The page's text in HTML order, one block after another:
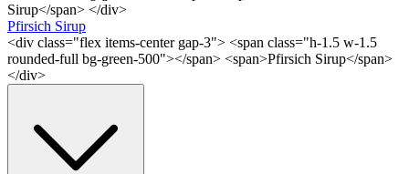
Sirup</span> </div>
Pfirsich Sirup
<div class="flex items-center gap-3"> <span class="h-1.5 w-1.5
rounded-full bg-green-500"></span> <span>Pfirsich Sirup</span>
</div>